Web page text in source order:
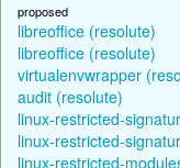
proposed
libreoffice (resolute)
libreoffice (resolute)
virtualenvwrapper
audit (resolute)
linux-restricted-
linux-restricted-
linux-restricted-